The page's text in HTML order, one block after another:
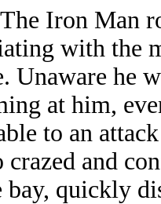
Iron Man
with the
Unaware he
at him,
to an
crazed and
quickly